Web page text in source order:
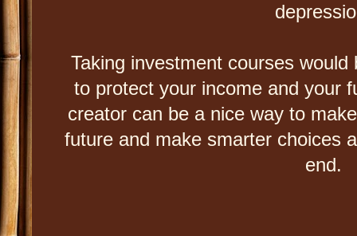
Taking investment courses
to protect your income and your
creator can be a nice way to
future and make smarter choices
end.